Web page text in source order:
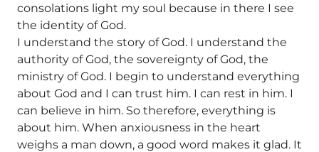
consolations light my soul because in there I see
the identity of God.
I understand the story of God. I understand the
authority of God, the sovereignty of God, the
ministry of God. I begin to understand everything
about God and I can trust him. I can rest in him. I
can believe in him. So therefore, everything is
about him. When anxiousness in the heart
weighs a man down, a good word makes it glad. It